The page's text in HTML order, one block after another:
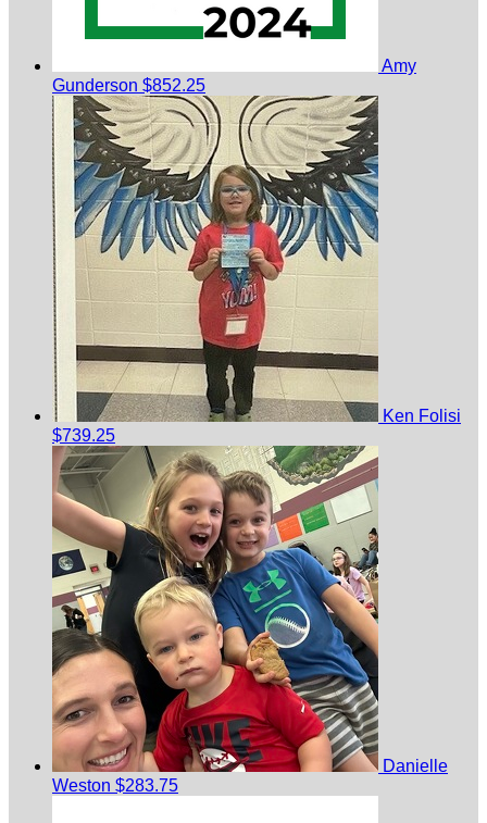
Amy
Gunderson $852.25
Ken Folisi
$739.25
Danielle
Weston $283.75